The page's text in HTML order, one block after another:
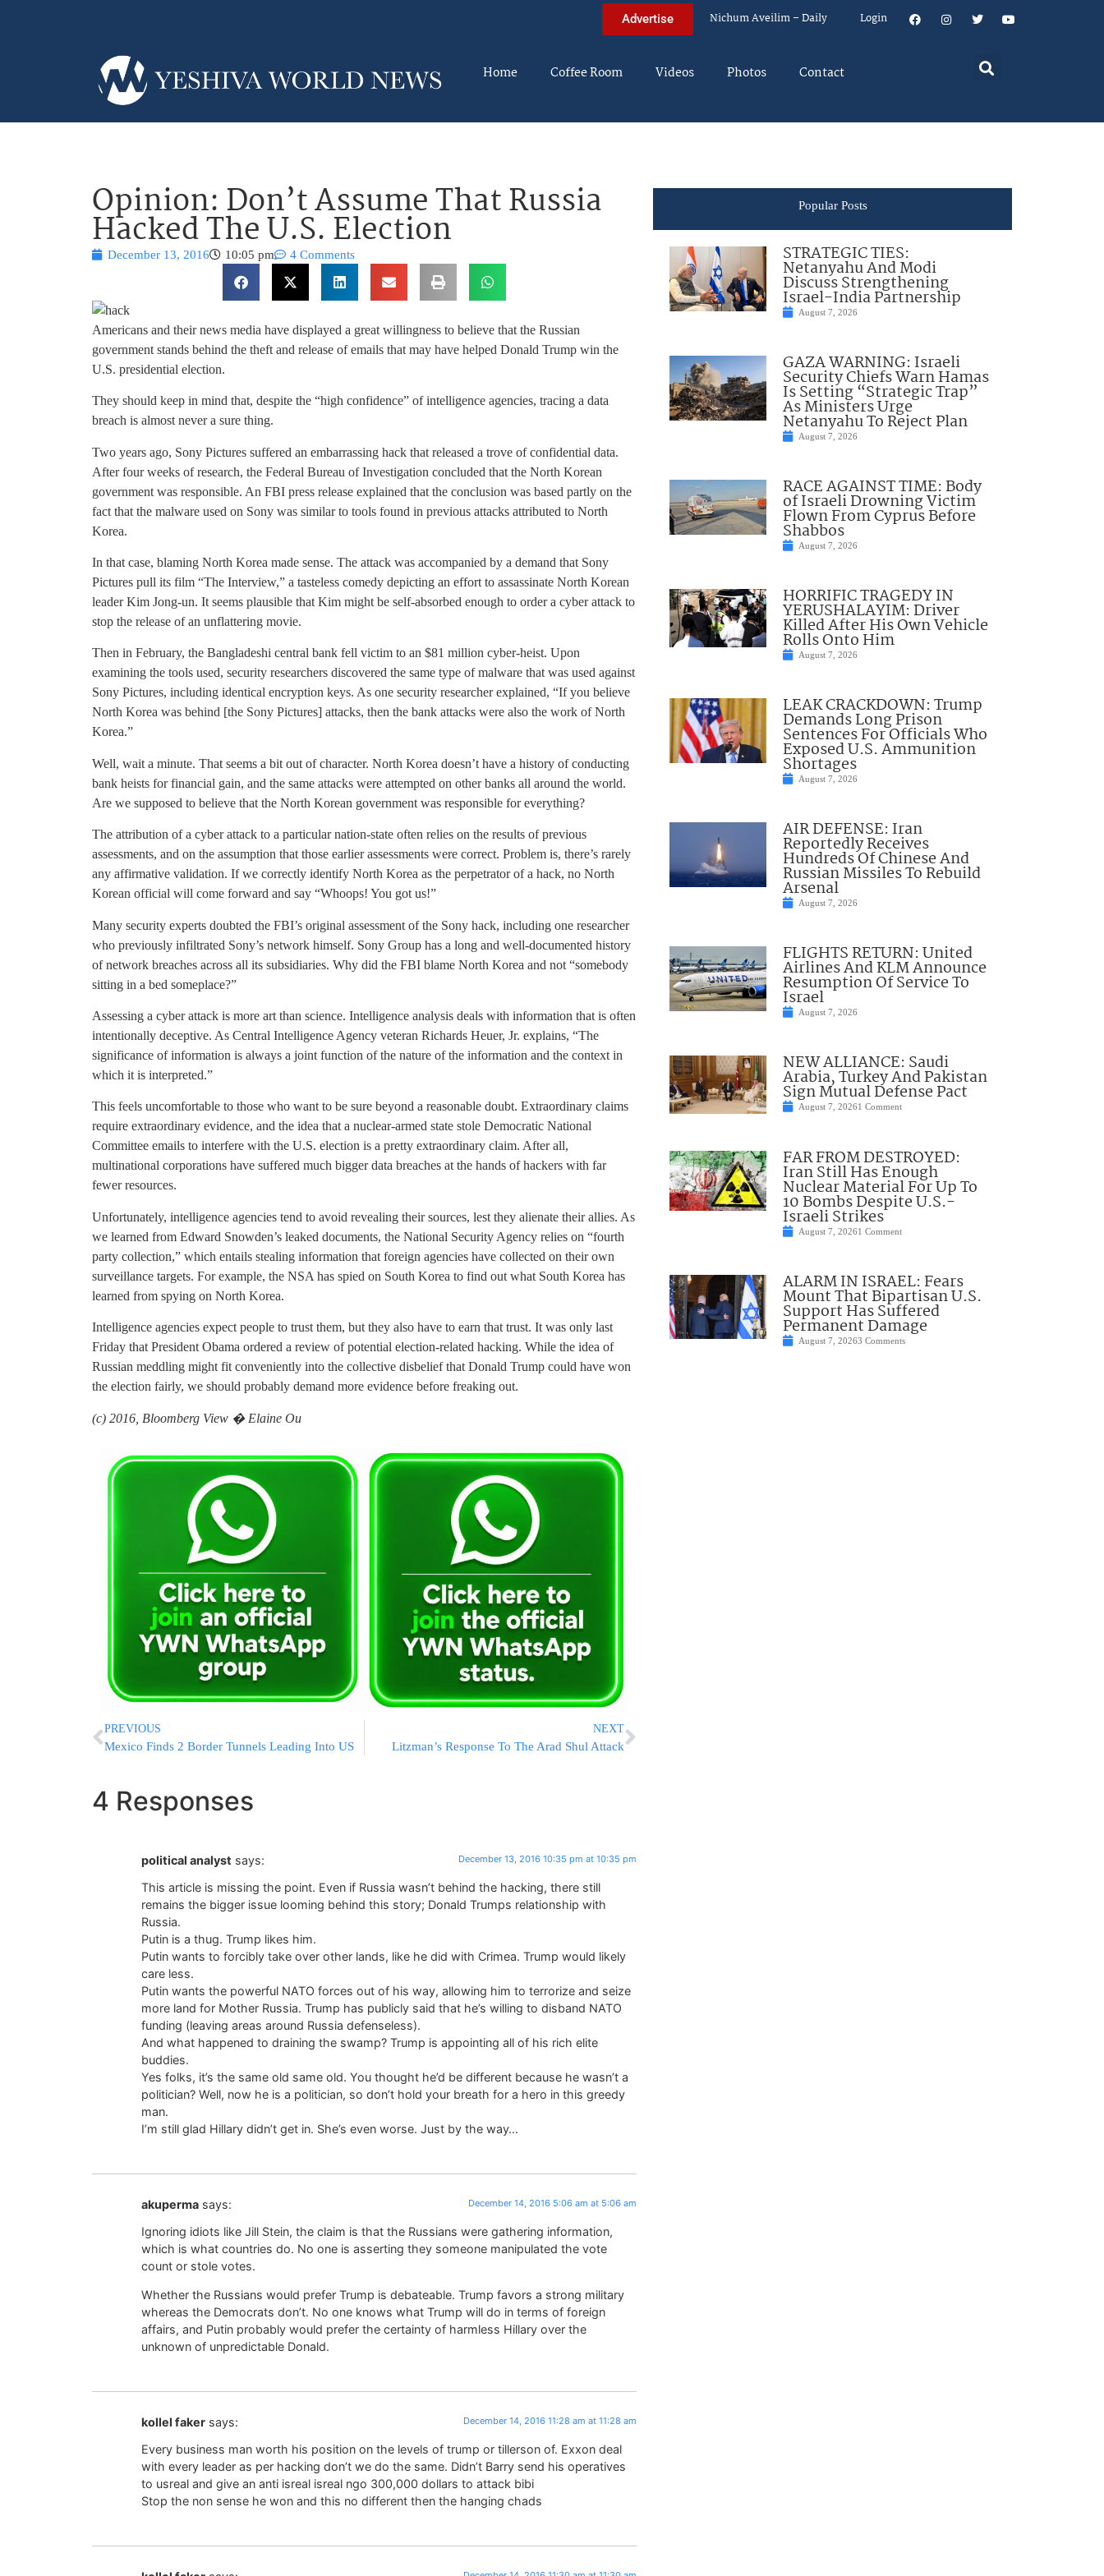
Advertise Nichum Aveilim – Daily Login
Home Coffee Room Videos Photos Contact
Opinion: Don’t Assume That Russia
Hacked The U.S. Election
December 13, 2016 10:05 pm 4 Comments
Americans and their news media have displayed a great willingness to believe that the Russian
government stands behind the theft and release of emails that may have helped Donald Trump win the
U.S. presidential election.
They should keep in mind that, despite the “high confidence” of intelligence agencies, tracing a data
breach is almost never a sure thing.
Two years ago, Sony Pictures suffered an embarrassing hack that released a trove of confidential data.
After four weeks of research, the Federal Bureau of Investigation concluded that the North Korean
government was responsible. An FBI press release explained that the conclusion was based partly on the
fact that the malware used on Sony was similar to tools found in previous attacks attributed to North
Korea.
In that case, blaming North Korea made sense. The attack was accompanied by a demand that Sony
Pictures pull its film “The Interview,” a tasteless comedy depicting an effort to assassinate North Korean
leader Kim Jong-un. It seems plausible that Kim might be self-absorbed enough to order a cyber attack to
stop the release of an unflattering movie.
Then in February, the Bangladeshi central bank fell victim to an $81 million cyber-heist. Upon
examining the tools used, security researchers discovered the same type of malware that was used against
Sony Pictures, including identical encryption keys. As one security researcher explained, “If you believe
North Korea was behind [the Sony Pictures] attacks, then the bank attacks were also the work of North
Korea.”
Well, wait a minute. That seems a bit out of character. North Korea doesn’t have a history of conducting
bank heists for financial gain, and the same attacks were attempted on other banks all around the world.
Are we supposed to believe that the North Korean government was responsible for everything?
The attribution of a cyber attack to a particular nation-state often relies on the results of previous
assessments, and on the assumption that those earlier assessments were correct. Problem is, there’s rarely
any affirmative validation. If we correctly identify North Korea as the perpetrator of a hack, no North
Korean official will come forward and say “Whoops! You got us!”
Many security experts doubted the FBI’s original assessment of the Sony hack, including one researcher
who previously infiltrated Sony’s network himself. Sony Group has a long and well-documented history
of network breaches across all its subsidiaries. Why did the FBI blame North Korea and not “somebody
sitting in a bed someplace?”
Assessing a cyber attack is more art than science. Intelligence analysis deals with information that is often
intentionally deceptive. As Central Intelligence Agency veteran Richards Heuer, Jr. explains, “The
significance of information is always a joint function of the nature of the information and the context in
which it is interpreted.”
This feels uncomfortable to those who want to be sure beyond a reasonable doubt. Extraordinary claims
require extraordinary evidence, and the idea that a nuclear-armed state stole Democratic National
Committee emails to interfere with the U.S. election is a pretty extraordinary claim. After all,
multinational corporations have suffered much bigger data breaches at the hands of hackers with far
fewer resources.
Unfortunately, intelligence agencies tend to avoid revealing their sources, lest they alienate their allies. As
we learned from Edward Snowden’s leaked documents, the National Security Agency relies on “fourth
party collection,” which entails stealing information that foreign agencies have collected on their own
surveillance targets. For example, the NSA has spied on South Korea to find out what South Korea has
learned from spying on North Korea.
Intelligence agencies expect people to trust them, but they also have to earn that trust. It was only last
Friday that President Obama ordered a review of potential election-related hacking. While the idea of
Russian meddling might fit conveniently into the collective disbelief that Donald Trump could have won
the election fairly, we should probably demand more evidence before freaking out.
(c) 2016, Bloomberg View � Elaine Ou
PREVIOUS
Mexico Finds 2 Border Tunnels Leading Into US
NEXT
Litzman’s Response To The Arad Shul Attack
4 Responses
political analyst says: December 13, 2016 10:35 pm at 10:35 pm
This article is missing the point. Even if Russia wasn’t behind the hacking, there still
remains the bigger issue looming behind this story; Donald Trumps relationship with
Russia.
Putin is a thug. Trump likes him.
Putin wants to forcibly take over other lands, like he did with Crimea. Trump would likely
care less.
Putin wants the powerful NATO forces out of his way, allowing him to terrorize and seize
more land for Mother Russia. Trump has publicly said that he’s willing to disband NATO
funding (leaving areas around Russia defenseless).
And what happened to draining the swamp? Trump is appointing all of his rich elite
buddies.
Yes folks, it’s the same old same old. You thought he’d be different because he wasn’t a
politician? Well, now he is a politician, so don’t hold your breath for a hero in this greedy
man.
I’m still glad Hillary didn’t get in. She’s even worse. Just by the way…
akuperma says: December 14, 2016 5:06 am at 5:06 am
Ignoring idiots like Jill Stein, the claim is that the Russians were gathering information,
which is what countries do. No one is asserting they someone manipulated the vote
count or stole votes.
Whether the Russians would prefer Trump is debateable. Trump favors a strong military
whereas the Democrats don’t. No one knows what Trump will do in terms of foreign
affairs, and Putin probably would prefer the certainty of harmless Hillary over the
unknown of unpredictable Donald.
kollel faker says: December 14, 2016 11:28 am at 11:28 am
Every business man worth his position on the levels of trump or tillerson of. Exxon deal
with every leader as per hacking don’t we do the same. Didn’t Barry send his operatives
to usreal and give an anti isreal isreal ngo 300,000 dollars to attack bibi
Stop the non sense he won and this no different then the hanging chads
Popular Posts
STRATEGIC TIES:
Netanyahu And Modi
Discuss Strengthening
Israel-India Partnership
August 7, 2026
GAZA WARNING: Israeli
Security Chiefs Warn Hamas
Is Setting “Strategic Trap”
As Ministers Urge
Netanyahu To Reject Plan
August 7, 2026
RACE AGAINST TIME: Body
of Israeli Drowning Victim
Flown From Cyprus Before
Shabbos
August 7, 2026
HORRIFIC TRAGEDY IN
YERUSHALAYIM: Driver
Killed After His Own Vehicle
Rolls Onto Him
August 7, 2026
LEAK CRACKDOWN: Trump
Demands Long Prison
Sentences For Officials Who
Exposed U.S. Ammunition
Shortages
August 7, 2026
AIR DEFENSE: Iran
Reportedly Receives
Hundreds Of Chinese And
Russian Missiles To Rebuild
Arsenal
August 7, 2026
FLIGHTS RETURN: United
Airlines And KLM Announce
Resumption Of Service To
Israel
August 7, 2026
NEW ALLIANCE: Saudi
Arabia, Turkey And Pakistan
Sign Mutual Defense Pact
August 7, 20261 Comment
FAR FROM DESTROYED:
Iran Still Has Enough
Nuclear Material For Up To
10 Bombs Despite U.S.-
Israeli Strikes
August 7, 20261 Comment
ALARM IN ISRAEL: Fears
Mount That Bipartisan U.S.
Support Has Suffered
Permanent Damage
August 7, 20263 Comments